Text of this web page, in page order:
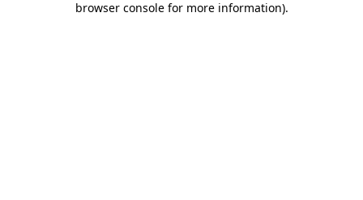
browser console for more information).